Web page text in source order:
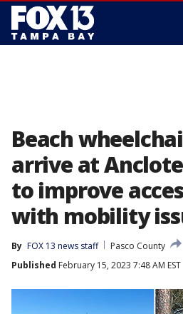
Beach
arrive at
to improve
with mobility
By FOX 13 news staff
Pasco County
Published February 15, 2023 7:48 AM EST